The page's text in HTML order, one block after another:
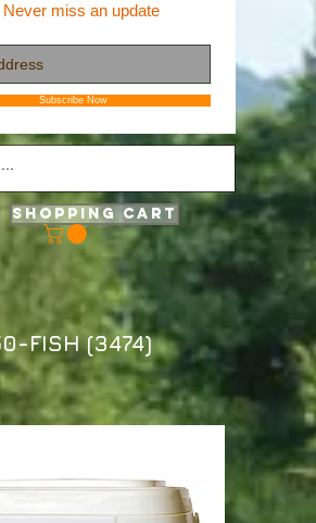
Never miss an update
Subscribe Now
Shopping Cart
FISH (3474)